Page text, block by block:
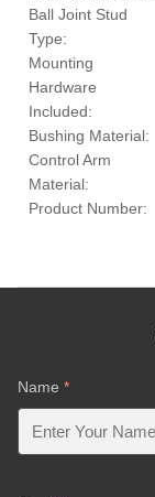
Ball Joint Stud
Type:
Mounting
Hardware
Included:
Bushing Material:
Control Arm
Material:
Product Number:
Name *